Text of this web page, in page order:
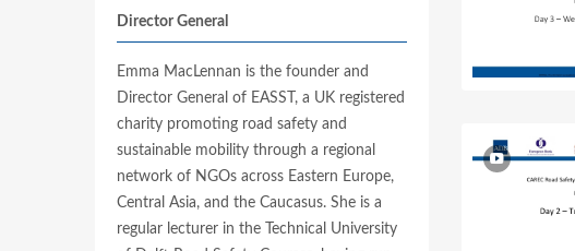
Director General
Emma MacLennan is the founder and
Director General of EASST, a UK registered
charity promoting road safety and
sustainable mobility through a regional
network of NGOs across Eastern Europe,
Central Asia, and the Caucasus. She is a
regular lecturer in the Technical University